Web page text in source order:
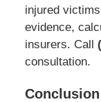
injured
evidence,
insurers. Call
consultation.
Conclusion